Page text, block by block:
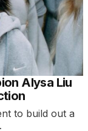
Alysa Liu
to build out a